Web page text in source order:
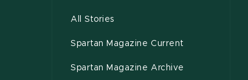
All Stories
Spartan Magazine Current
Spartan Magazine Archive